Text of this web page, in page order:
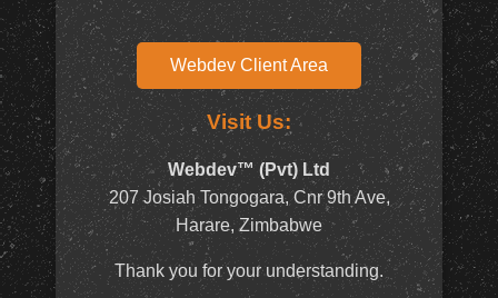
Webdev Client Area
Visit Us:
Webdev™ (Pvt) Ltd
207 Josiah Tongogara, Cnr 9th Ave,
Harare, Zimbabwe
Thank you for your understanding.